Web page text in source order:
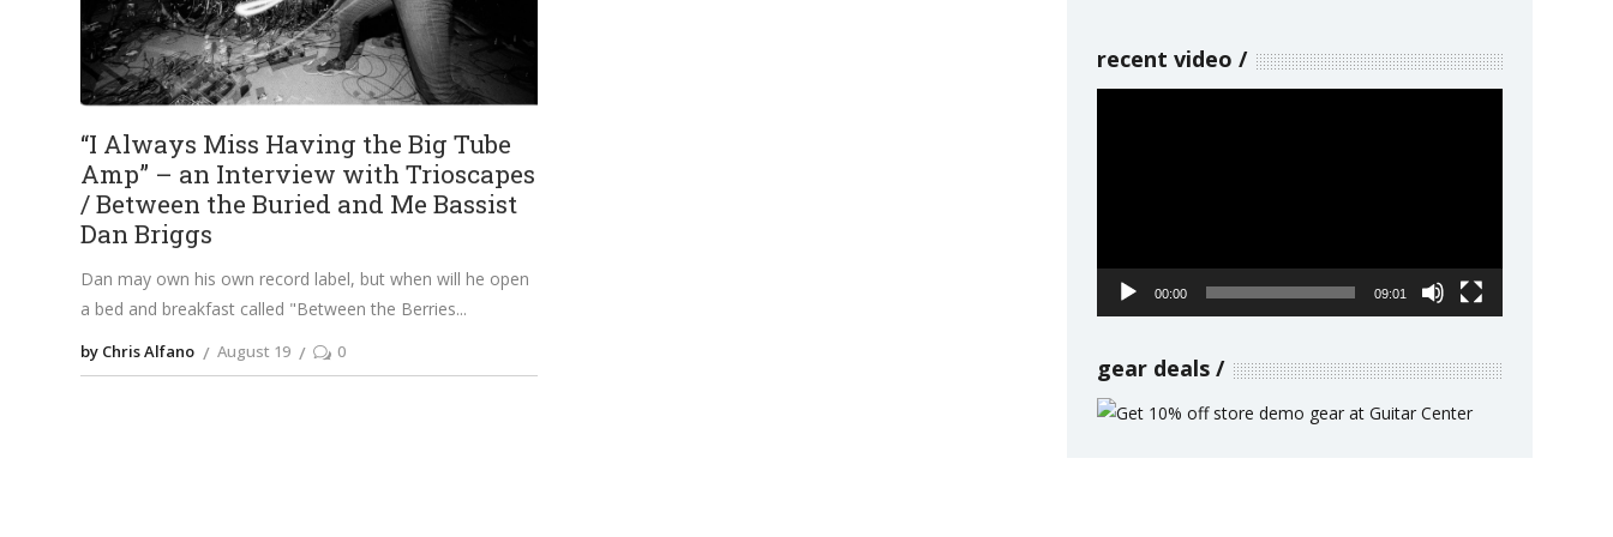
“I Always Miss Having the Big Tube
Amp” – an Interview with Trioscapes
/ Between the Buried and Me Bassist
Dan Briggs
Dan may own his own record label, but when will he open
a bed and breakfast called "Between the Berries
by Chris Alfano August 19 0
recent video
00:00 09:01
gear deals